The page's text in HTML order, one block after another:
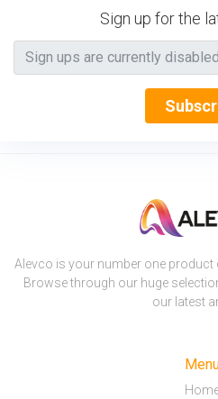
Sign up for the
Alevco is your number one
Browse through our huge
our latest